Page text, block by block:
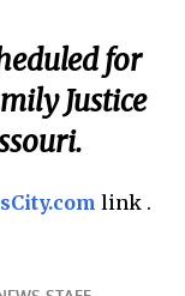
for
Justice
link .